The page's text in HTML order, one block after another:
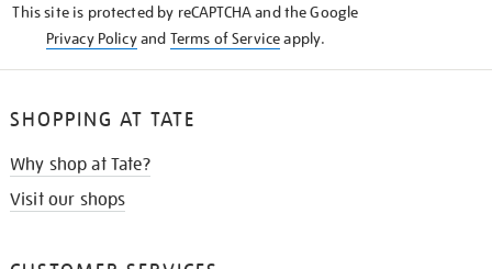
This site is protected by reCAPTCHA and the Google
Privacy Policyand Terms of Serviceapply.
SHOPPING AT TATE
Why shop at Tate?
Visit our shops